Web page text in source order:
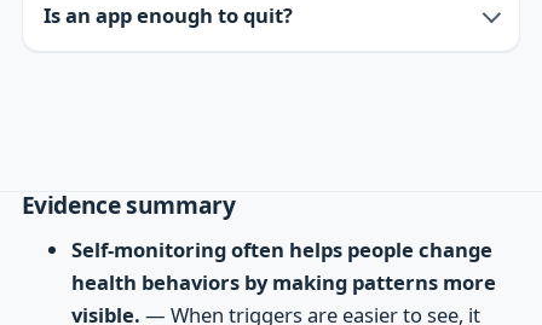
Is an app enough to quit?
Evidence summary
Self-monitoring often helps people change
health behaviors by making patterns more
visible. — When triggers are easier to see, it